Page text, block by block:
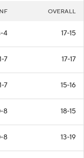
OVERALL
4 17-15
7 17-17
7 15-16
8 18-15
8 13-19